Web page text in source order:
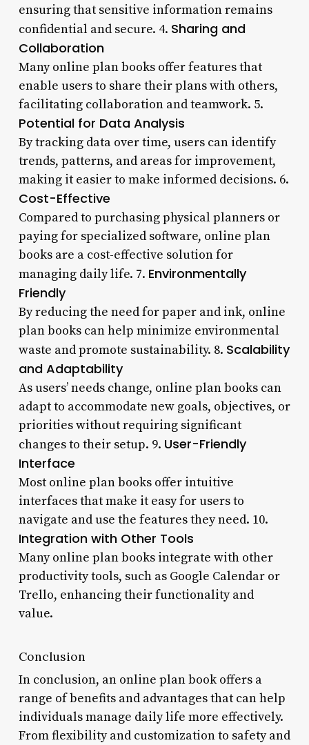
ensuring that sensitive information remains
confidential and secure. 4. Sharing and
Collaboration
Many online plan books offer features that
enable users to share their plans with others,
facilitating collaboration and teamwork. 5.
Potential for Data Analysis
By tracking data over time, users can identify
trends, patterns, and areas for improvement,
making it easier to make informed decisions. 6.
Cost-Effective
Compared to purchasing physical planners or
paying for specialized software, online plan
books are a cost-effective solution for
managing daily life. 7. Environmentally
Friendly
By reducing the need for paper and ink, online
plan books can help minimize environmental
waste and promote sustainability. 8. Scalability
and Adaptability
As users’ needs change, online plan books can
adapt to accommodate new goals, objectives, or
priorities without requiring significant
changes to their setup. 9. User-Friendly
Interface
Most online plan books offer intuitive
interfaces that make it easy for users to
navigate and use the features they need. 10.
Integration with Other Tools
Many online plan books integrate with other
productivity tools, such as Google Calendar or
Trello, enhancing their functionality and
value.
Conclusion
In conclusion, an online plan book offers a
range of benefits and advantages that can help
individuals manage daily life more effectively.
From flexibility and customization to safety and